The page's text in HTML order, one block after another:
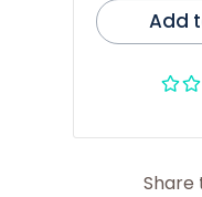
Add
Share